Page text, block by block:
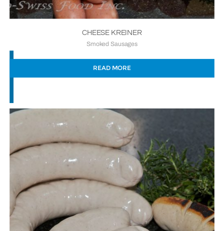
CHEESE KREINER
Smoked Sausages
READ MORE